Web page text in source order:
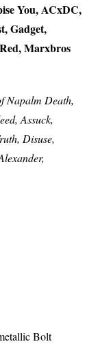
You, ACxDC,
Gadget,
Marxbros
Napalm Death,
Assuck,
Disuse,
Bolt